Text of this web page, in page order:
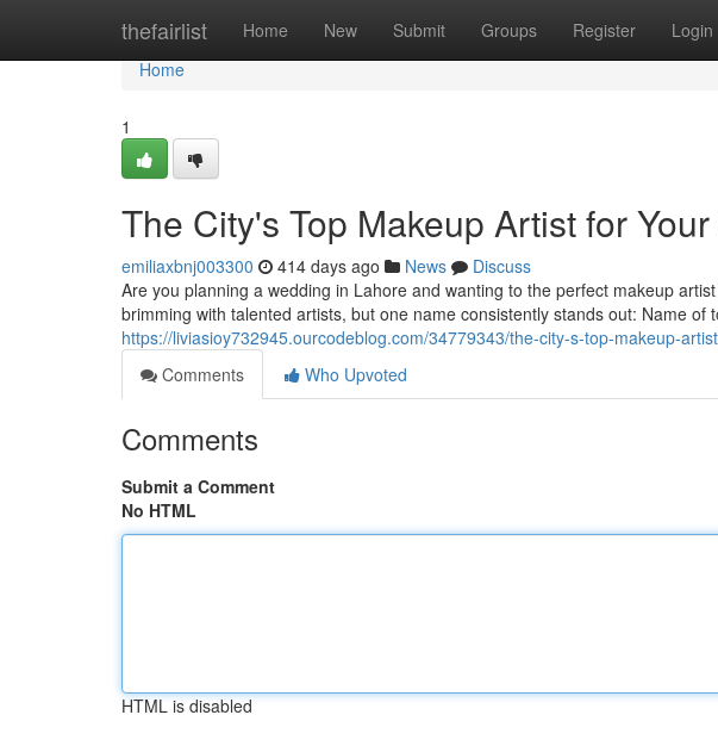
thefairlist Home New Submit Groups Register Login
Home
Home
1
The City's Top Makeup Artist for
emiliaxbnj003300 414 days ago News
Discuss
Are you planning a wedding in Lahore and wanting to the perfect makeup
brimming with talented artists, but one name consistently stands out: Name of
https://liviasioy732945.ourcodeblog.com/34779343/the-city-s-top-makeup-
Comments
Who Upvoted
Comments
Submit a Comment
No HTML
HTML is disabled